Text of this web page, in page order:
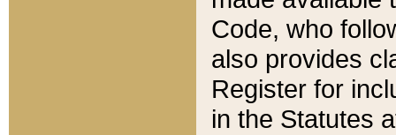
Code, who
also provides
Register for
in the Statutes